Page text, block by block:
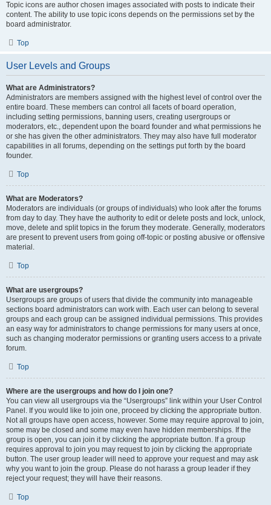
Topic icons are author chosen images associated with posts to indicate their
content. The ability to use topic icons depends on the permissions set by the
board administrator.
Top
User Levels and Groups
What are Administrators?
Administrators are members assigned with the highest level of control over the
entire board. These members can control all facets of board operation,
including setting permissions, banning users, creating usergroups or
moderators, etc., dependent upon the board founder and what permissions he
or she has given the other administrators. They may also have full moderator
capabilities in all forums, depending on the settings put forth by the board
founder.
Top
What are Moderators?
Moderators are individuals (or groups of individuals) who look after the forums
from day to day. They have the authority to edit or delete posts and lock, unlock,
move, delete and split topics in the forum they moderate. Generally, moderators
are present to prevent users from going off-topic or posting abusive or offensive
material.
Top
What are usergroups?
Usergroups are groups of users that divide the community into manageable
sections board administrators can work with. Each user can belong to several
groups and each group can be assigned individual permissions. This provides
an easy way for administrators to change permissions for many users at once,
such as changing moderator permissions or granting users access to a private
forum.
Top
Where are the usergroups and how do I join one?
You can view all usergroups via the “Usergroups” link within your User Control
Panel. If you would like to join one, proceed by clicking the appropriate button.
Not all groups have open access, however. Some may require approval to join,
some may be closed and some may even have hidden memberships. If the
group is open, you can join it by clicking the appropriate button. If a group
requires approval to join you may request to join by clicking the appropriate
button. The user group leader will need to approve your request and may ask
why you want to join the group. Please do not harass a group leader if they
reject your request; they will have their reasons.
Top